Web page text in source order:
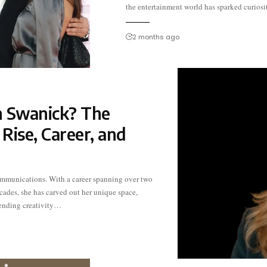
the entertainment world has sparked
2 months ago
The
Career, and
creativity…